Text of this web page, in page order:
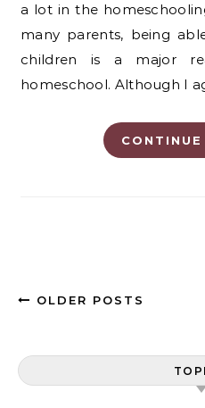
a lot in the
many parents, being
children is a major
homeschool. Although I
OLDER POSTS